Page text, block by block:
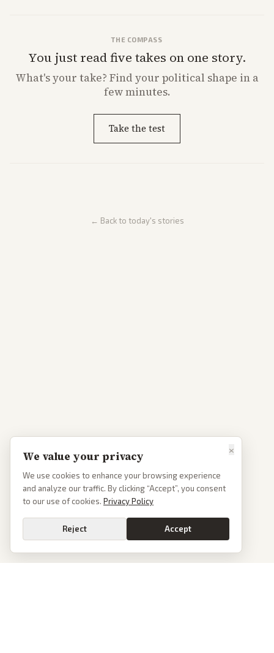
THE COMPASS
You just read five takes on one story.
What'syour take? Find your political shape in a
few minutes.
Take the test
← Back to today's stories
×
We value your privacy
We use cookies to enhance your browsing experience
and analyze our traffic. By clicking “Accept”, you consent
to our use of cookies. Privacy Policy
Reject Accept